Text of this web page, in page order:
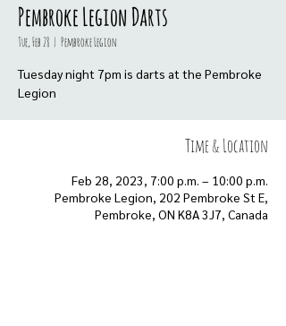
Pembroke Legion Darts
Tue, Feb 28
  |
Pembroke Legion
Tuesday night 7pm is darts at the Pembroke
Legion
Time & Location
Feb 28, 2023, 7:00 p.m. – 10:00 p.m.
Pembroke Legion, 202 Pembroke St E,
Pembroke, ON K8A 3J7, Canada